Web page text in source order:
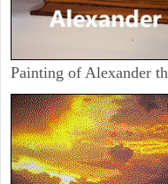
Painting of Alexander